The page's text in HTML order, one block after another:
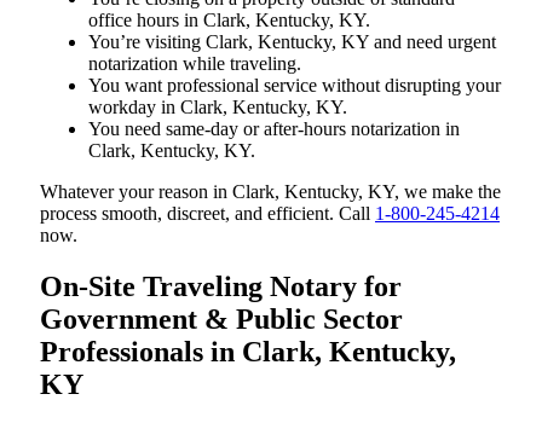
office hours in Clark, Kentucky, KY.
You’re visiting Clark, Kentucky, KY and need urgent
notarization while traveling.
You want professional service without disrupting your
workday in Clark, Kentucky, KY.
You need same-day or after-hours notarization in
Clark, Kentucky, KY.
Whatever your reason in Clark, Kentucky, KY, we make the
process smooth, discreet, and efficient. Call 1-800-245-4214
now.
On-Site Traveling Notary for
Government & Public Sector
Professionals in Clark, Kentucky,
KY